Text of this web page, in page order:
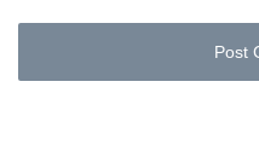
Post